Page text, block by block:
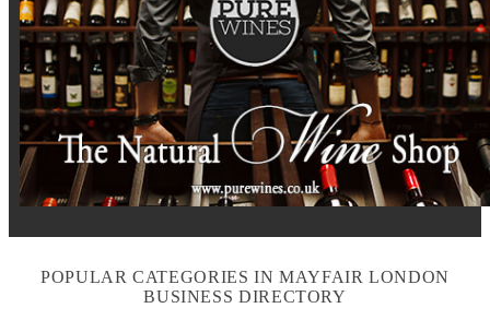
POPULAR CATEGORIES IN MAYFAIR LONDON
BUSINESS DIRECTORY